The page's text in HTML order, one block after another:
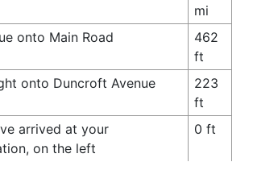
mi
onto Main Road
462
ft
onto Duncroft Avenue
223
ft
arrived at your
on the left
0 ft